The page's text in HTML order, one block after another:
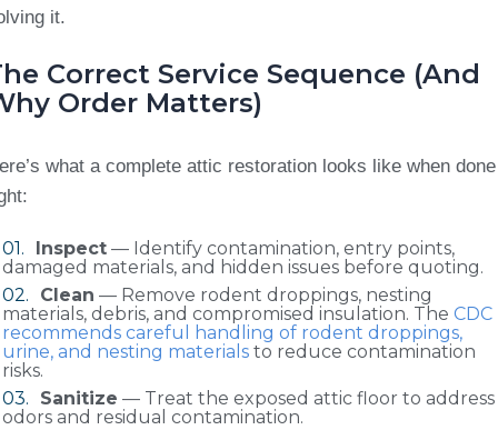
it.
Correct Service Sequence (And
Order Matters)
what a complete attic restoration looks like when done
Inspect — Identify contamination, entry points,
damaged materials, and hidden issues before quoting.
Clean — Remove rodent droppings, nesting
materials, debris, and compromised insulation. The CDC
recommends careful handling of rodent droppings,
urine, and nesting materials to reduce contamination
risks.
Sanitize — Treat the exposed attic floor to address
odors and residual contamination.